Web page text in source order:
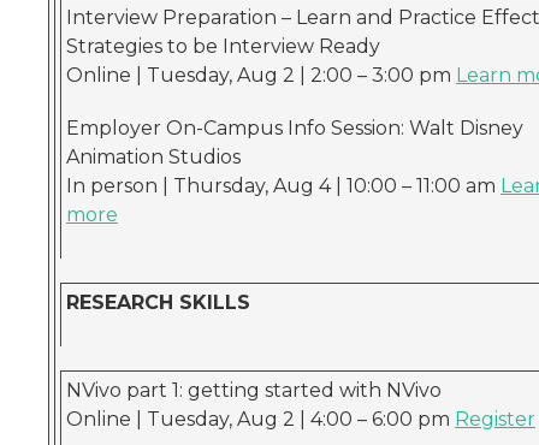
Interview Preparation – Learn and Practice
Strategies to be Interview Ready
Online | Tuesday, Aug 2 | 2:00 – 3:00 pm Learn
Employer On-Campus Info Session: Walt Disney
Animation Studios
In person | Thursday, Aug 4 | 10:00 – 11:00 am
more
RESEARCH SKILLS
NVivo part 1: getting started with NVivo
Online | Tuesday, Aug 2 | 4:00 – 6:00 pm Register